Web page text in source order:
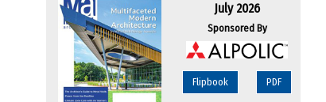
July 2026
Sponsored By
Flipbook PDF